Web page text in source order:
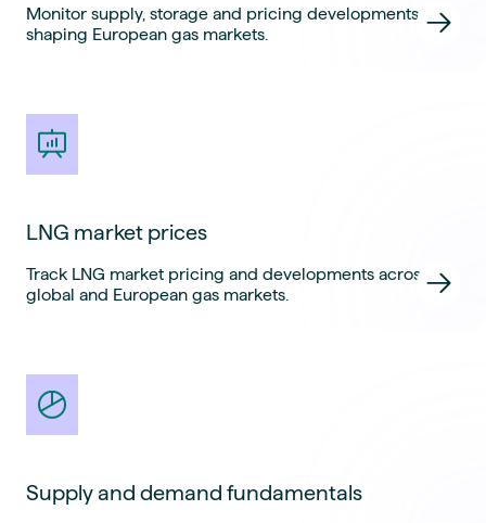
Monitor supply, storage and pricing developments
shaping European gas markets.
LNG market prices
Track LNG market pricing and developments across
global and European gas markets.
Supply and demand fundamentals